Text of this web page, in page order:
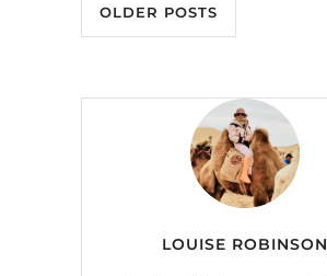
OLDER POSTS
LOUISE ROBINSON